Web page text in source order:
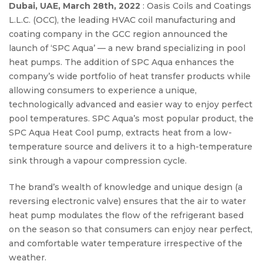
Dubai, UAE, March 28th, 2022 : Oasis Coils and Coatings
L.L.C. (OCC), the leading HVAC coil manufacturing and
coating company in the GCC region announced the
launch of ‘SPC Aqua’ — a new brand specializing in pool
heat pumps. The addition of SPC Aqua enhances the
company’s wide portfolio of heat transfer products while
allowing consumers to experience a unique,
technologically advanced and easier way to enjoy perfect
pool temperatures. SPC Aqua’s most popular product, the
SPC Aqua Heat Cool pump, extracts heat from a low-
temperature source and delivers it to a high-temperature
sink through a vapour compression cycle.
The brand’s wealth of knowledge and unique design (a
reversing electronic valve) ensures that the air to water
heat pump modulates the flow of the refrigerant based
on the season so that consumers can enjoy near perfect,
and comfortable water temperature irrespective of the
weather.